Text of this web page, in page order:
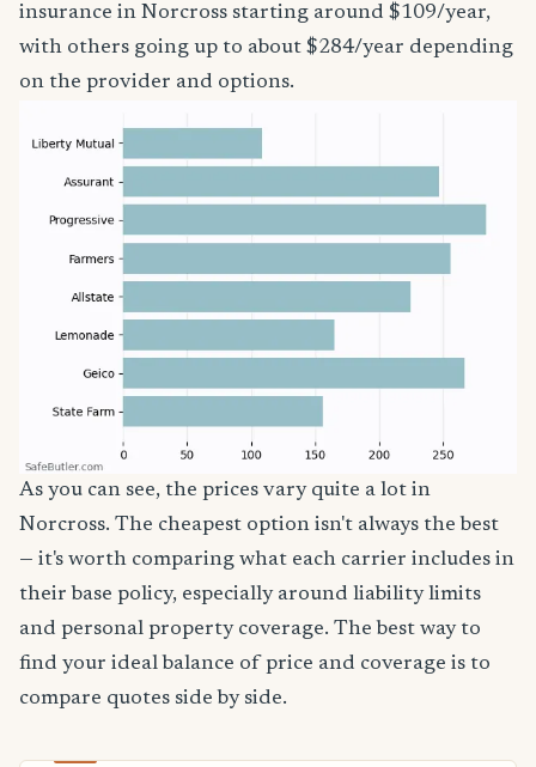
insurance in Norcross starting around $109/year,
with others going up to about $284/year depending
on the provider and options.
As you can see, the prices vary quite a lot in
Norcross. The cheapest option isn't always the best
— it's worth comparing what each carrier includes in
their base policy, especially around liability limits
and personal property coverage. The best way to
find your ideal balance of price and coverage is to
compare quotes side by side.